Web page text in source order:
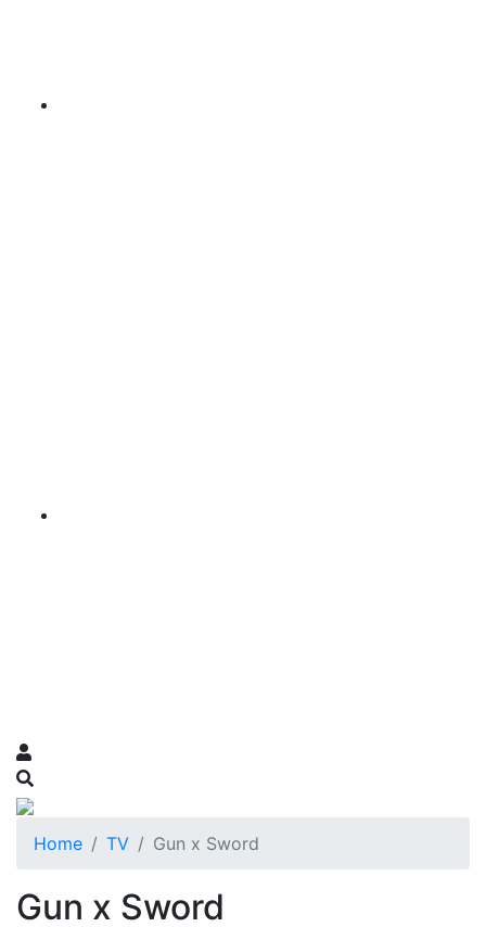
Home TV Gun x Sword
Gun x Sword